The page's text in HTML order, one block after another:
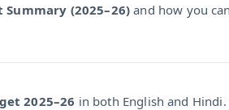
Summary (2025–26) and how you
2025–26 in both English and